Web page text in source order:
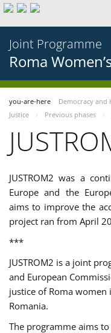
Joint Programme
Roma
you-are-here Democracy and
Justice
Previous phases
JUSTROM2 was a
Europe and the
aims to improve the
project ran from April
***
JUSTROM2 is a joint
and European
justice of Roma women
Romania.
The programme aims